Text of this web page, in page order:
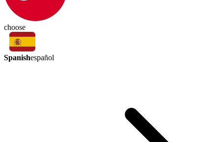
choose
Spanishespañol